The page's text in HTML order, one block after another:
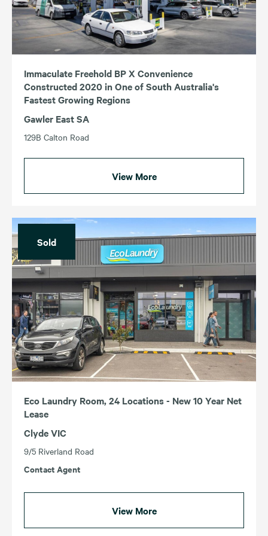
NSW
QLD
VIC
WA
Immaculate Freehold BP X Convenience
Constructed 2020 in One of South Australia's
Fastest Growing Regions
Gawler East SA
129B Calton Road
View More
Sold
Eco Laundry Room, 24 Locations - New 10 Year Net
Lease
Clyde VIC
9/5 Riverland Road
Contact Agent
View More